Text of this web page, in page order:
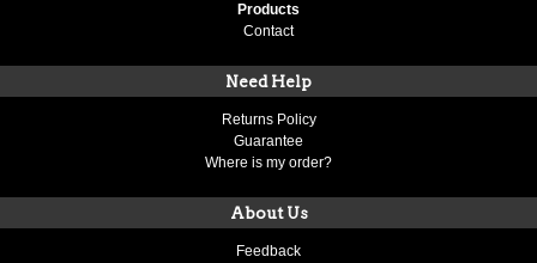
Products
Contact
Need Help
Returns Policy
Guarantee
Where is my order?
About Us
Feedback